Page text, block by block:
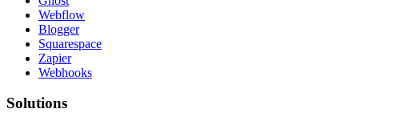
Webflow
Blogger
Squarespace
Zapier
Webhooks
Solutions